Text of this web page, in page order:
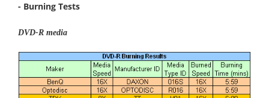
- Burning Tests
DVD-R media